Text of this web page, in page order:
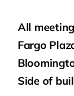
All
Fargo
Side of